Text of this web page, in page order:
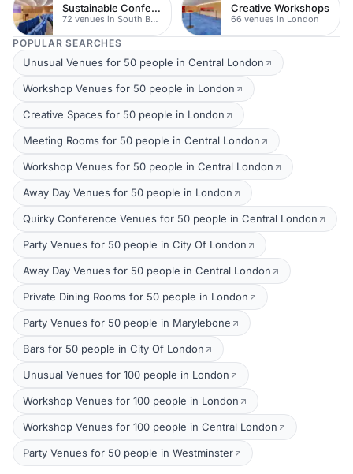
Sustainable Conferences
72 venues in South Bank
Creative Workshops
66 venues in London
POPULAR SEARCHES
Unusual Venues for 50 people in Central London
Workshop Venues for 50 people in London
Creative Spaces for 50 people in London
Meeting Rooms for 50 people in Central London
Workshop Venues for 50 people in Central London
Away Day Venues for 50 people in London
Quirky Conference Venues for 50 people in Central London
Party Venues for 50 people in City Of London
Away Day Venues for 50 people in Central London
Private Dining Rooms for 50 people in London
Party Venues for 50 people in Marylebone
Bars for 50 people in City Of London
Unusual Venues for 100 people in London
Workshop Venues for 100 people in London
Workshop Venues for 100 people in Central London
Party Venues for 50 people in Westminster